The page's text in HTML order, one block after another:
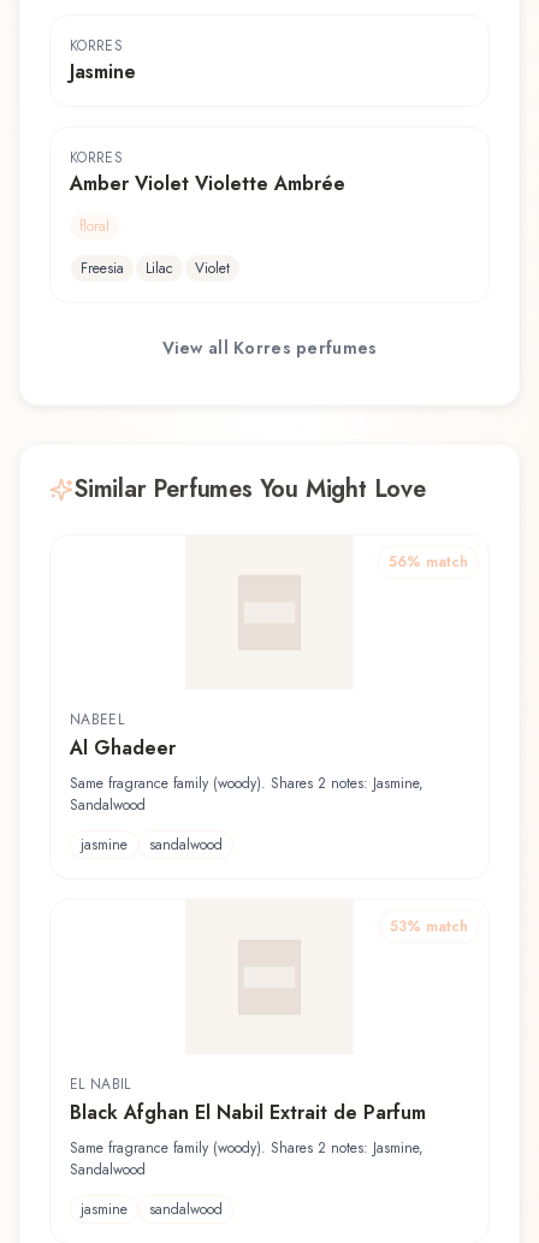
KORRES
Jasmine
KORRES
Amber Violet Violette Ambrée
floral
Freesia
Lilac Violet
View all Korres perfumes
Similar Perfumes You Might Love
56% match
NABEEL
Al Ghadeer
Same fragrance family (woody). Shares 2 notes: Jasmine,
Sandalwood
jasmine
sandalwood
53% match
EL NABIL
Black Afghan El Nabil Extrait de Parfum
Same fragrance family (woody). Shares 2 notes: Jasmine,
Sandalwood
jasmine
sandalwood